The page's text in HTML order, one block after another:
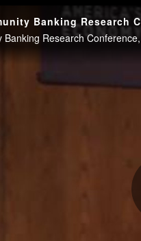
Banking Research
Research